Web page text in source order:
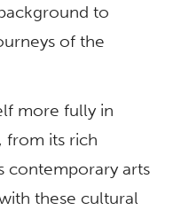
to
of the
more fully in
from its rich
contemporary arts
these cultural